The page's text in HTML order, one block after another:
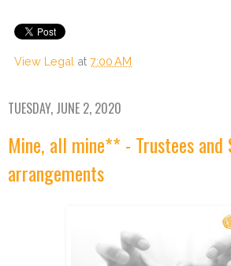
View Legal at 7:00 AM
TUESDAY, JUNE 2, 2020
Mine, all mine** - Trustees and
arrangements